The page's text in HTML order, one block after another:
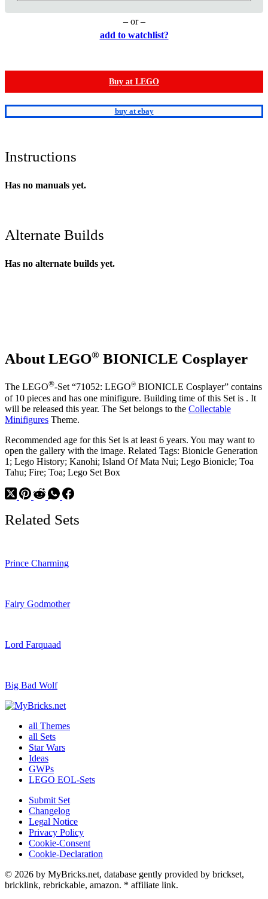
– or –
add to watchlist?
Buy at LEGO
buy at ebay
Instructions
Has no manuals yet.
Alternate Builds
Has no alternate builds yet.
About LEGO® BIONICLE Cosplayer
The LEGO®-Set “71052: LEGO® BIONICLE Cosplayer” contains
of 10 pieces and has one minifigure. Building time of this Set is . It
will be released this year. The Set belongs to the Collectable
Minifigures Theme.
Recommended age for this Set is at least 6 years. You may want to
open the gallery with the image. Related Tags: Bionicle Generation
1; Lego History; Kanohi; Island Of Mata Nui; Lego Bionicle; Toa
Tahu; Fire; Toa; Lego Set Box
Related Sets
Prince Charming
Fairy Godmother
Lord Farquaad
Big Bad Wolf
all Themes
all Sets
Star Wars
Ideas
GWPs
LEGO EOL-Sets
Submit Set
Changelog
Legal Notice
Privacy Policy
Cookie-Consent
Cookie-Declaration
© 2026 by MyBricks.net, database gently provided by brickset,
bricklink, rebrickable, amazon. * affiliate link.